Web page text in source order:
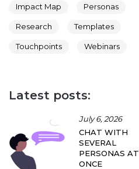
Impact Map Personas
Research Templates
Touchpoints Webinars
Latest posts:
July 6, 2026
CHAT WITH
SEVERAL
PERSONAS AT
ONCE